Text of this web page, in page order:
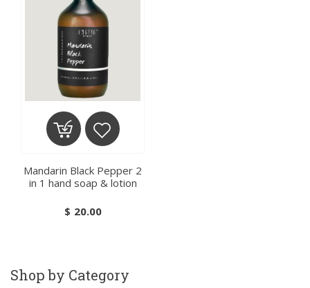
ADD TO CARTADD TO WISHLIST
Mandarin Black Pepper 2
in 1 hand soap & lotion
$ 20.00
Shop by Category